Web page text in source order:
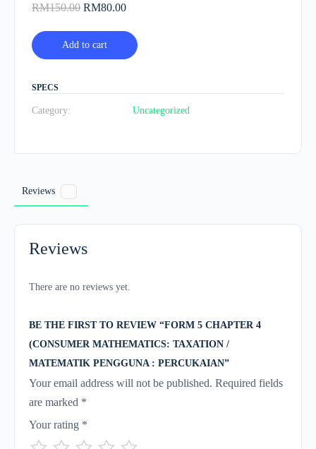
RM150.00 Original
was:
RM80.00Current
Add to cart
SPECS
Category: Uncategorized
Reviews
Reviews
There are no reviews yet.
BE THE FIRST TO REVIEW “FORM 5 CHAPTER 4
(CONSUMER MATHEMATICS: TAXATION /
MATEMATIK PENGGUNA : PERCUKAIAN”
Your email address will not be published. Required fields
are marked *
Your rating *